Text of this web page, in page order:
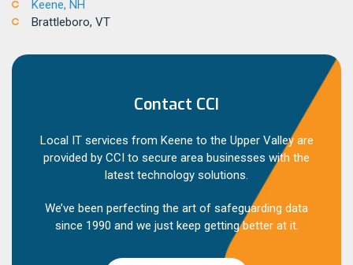
Keene, NH
Brattleboro, VT
Contact CCI
Local IT services from Keene to the Upper Valley are
provided by CCI to secure area businesses with the
latest technology solutions.
We’ve been perfecting the art of safeguarding data
since 1990 and we just keep getting better at it.